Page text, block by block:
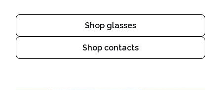
Shop glasses
Shop contacts